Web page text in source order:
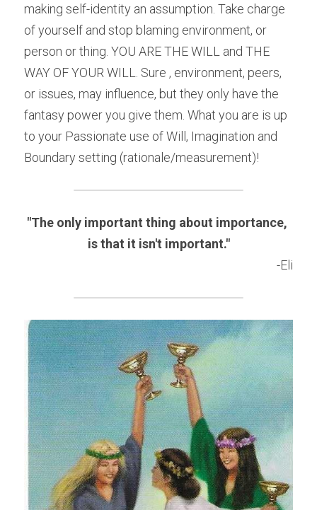
making self-identity an assumption. Take charge
of yourself and stop blaming environment, or
person or thing. YOU ARE THE WILL and THE
WAY OF YOUR WILL. Sure , environment, peers,
or issues, may influence, but they only have the
fantasy power you give them. What you are is up
to your Passionate use of Will, Imagination and
Boundary setting (rationale/measurement)!
"The only important thing about importance,
is that it isn't important."
-Eli